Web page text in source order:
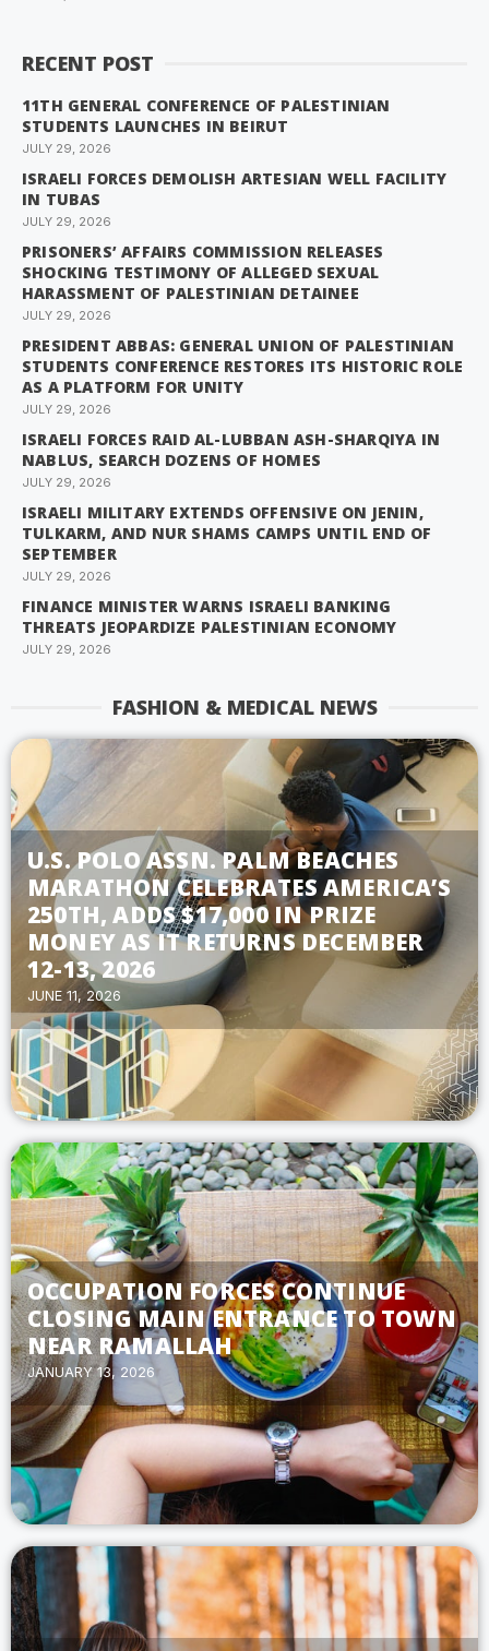
RECENT POST
11TH GENERAL CONFERENCE OF PALESTINIAN
STUDENTS LAUNCHES IN BEIRUT
JULY 29, 2026
ISRAELI FORCES DEMOLISH ARTESIAN WELL FACILITY
IN TUBAS
JULY 29, 2026
PRISONERS’ AFFAIRS COMMISSION RELEASES
SHOCKING TESTIMONY OF ALLEGED SEXUAL
HARASSMENT OF PALESTINIAN DETAINEE
JULY 29, 2026
PRESIDENT ABBAS: GENERAL UNION OF PALESTINIAN
STUDENTS CONFERENCE RESTORES ITS HISTORIC ROLE
AS A PLATFORM FOR UNITY
JULY 29, 2026
ISRAELI FORCES RAID AL-LUBBAN ASH-SHARQIYA IN
NABLUS, SEARCH DOZENS OF HOMES
JULY 29, 2026
ISRAELI MILITARY EXTENDS OFFENSIVE ON JENIN,
TULKARM, AND NUR SHAMS CAMPS UNTIL END OF
SEPTEMBER
JULY 29, 2026
FINANCE MINISTER WARNS ISRAELI BANKING
THREATS JEOPARDIZE PALESTINIAN ECONOMY
JULY 29, 2026
FASHION & MEDICAL NEWS
U.S. POLO ASSN. PALM BEACHES
MARATHON CELEBRATES AMERICA’S
250TH, ADDS $17,000 IN PRIZE
MONEY AS IT RETURNS DECEMBER
12-13, 2026
JUNE 11, 2026
OCCUPATION FORCES CONTINUE
CLOSING MAIN ENTRANCE TO TOWN
NEAR RAMALLAH
JANUARY 13, 2026